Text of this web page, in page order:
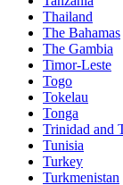
Thailand
The Bahamas
The Gambia
Timor-Leste
Togo
Tokelau
Tonga
Trinidad and
Tunisia
Turkey
Turkmenistan